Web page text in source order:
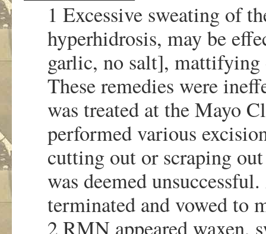
1 Excessive sweating of
hyperhidrosis, may be
garlic, no salt],
These remedies were
was treated at the Mayo
performed various
cutting out or scraping
was deemed
terminated and vowed to
2 RMN appeared waxen,